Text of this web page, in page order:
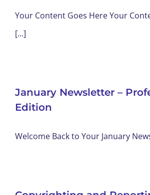
Your Content Goes Here Your
[...]
January Newsletter –
Edition
Welcome Back to Your January